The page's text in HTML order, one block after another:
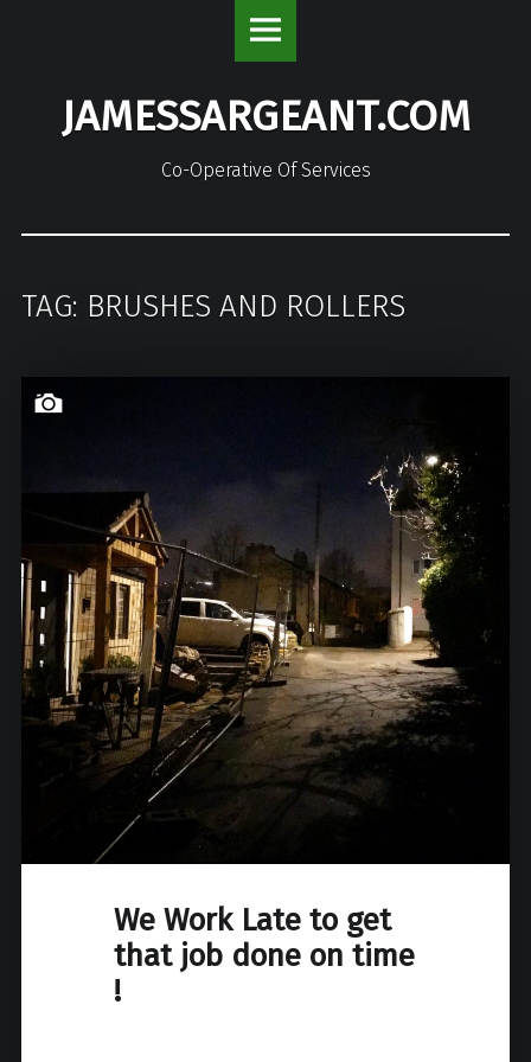
e
JAMESSARGEANT.COM
Co-Operative Of Services
TAG: BRUSHES AND ROLLERS
We Work Late to get
that job done on time
!